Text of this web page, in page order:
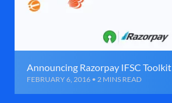
Announcing Razorpay IFSC Toolkit
FEBRUARY 6, 2016 • 2 MINS READ